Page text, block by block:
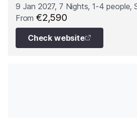
9 Jan 2027, 7 Nights, 1-4 people,
From€2,590
Check website